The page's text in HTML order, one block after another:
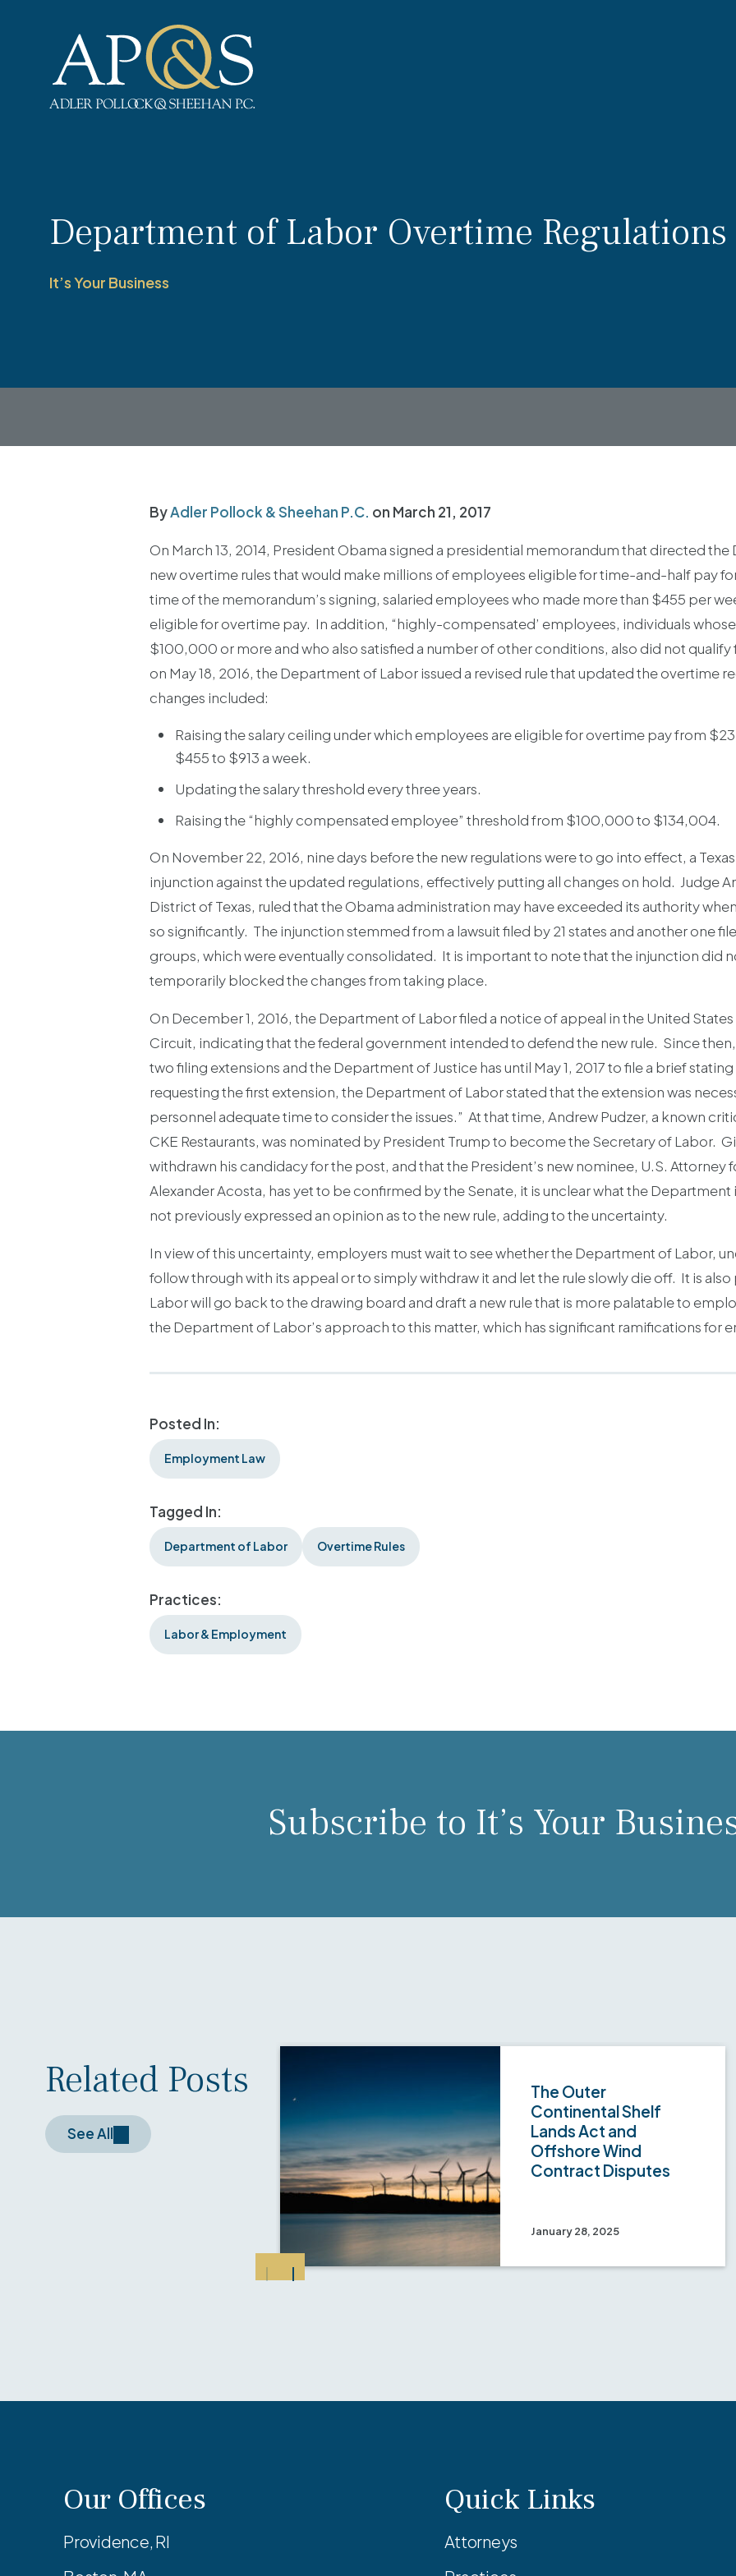
Department of Labor Overtime
It’s Your Business
ByAdler Pollock & Sheehan P.C. on March 21, 2017
On March 13, 2014, President Obama signed a presidential memorandum that directed
new overtime rules that would make millions of employees eligible for time-and-half pay
time of the memorandum’s signing, salaried employees who made more than $455 per
eligible for overtime pay. In addition, “highly-compensated’ employees, individuals
$100,000 or more and who also satisfied a number of other conditions, also did not
on May 18, 2016, the Department of Labor issued a revised rule that updated the overtime
changes included:
Raising the salary ceiling under which employees are eligible for overtime pay from
$455 to $913 a week.
Updating the salary threshold every three years.
Raising the “highly compensated employee” threshold from $100,000 to $134,004.
On November 22, 2016, nine days before the new regulations were to go into effect, a
injunction against the updated regulations, effectively putting all changes on hold. Judge
District of Texas, ruled that the Obama administration may have exceeded its authority
so significantly. The injunction stemmed from a lawsuit filed by 21 states and another one
groups, which were eventually consolidated. It is important to note that the injunction did
temporarily blocked the changes from taking place.
On December 1, 2016, the Department of Labor filed a notice of appeal in the United
Circuit, indicating that the federal government intended to defend the new rule. Since
two filing extensions and the Department of Justice has until May 1, 2017 to file a brief
requesting the first extension, the Department of Labor stated that the extension was
personnel adequate time to consider the issues.” At that time, Andrew Pudzer, a known
CKE Restaurants, was nominated by President Trump to become the Secretary of Labor.
withdrawn his candidacy for the post, and that the President’s new nominee, U.S. Attorney
Alexander Acosta, has yet to be confirmed by the Senate, it is unclear what the
not previously expressed an opinion as to the new rule, adding to the uncertainty.
In view of this uncertainty, employers must wait to see whether the Department of Labor,
follow through with its appeal or to simply withdraw it and let the rule slowly die off. It is
Labor will go back to the drawing board and draft a new rule that is more palatable to
the Department of Labor’s approach to this matter, which has significant ramifications for
Posted In:
Employment Law
Tagged In:
Department of Labor Overtime Rules
Practices:
Labor & Employment
Subscribe to It’s Your
Related Posts
See All
The Outer
Continental Shelf
Lands Act and
Offshore Wind
Contract Disputes
January 28, 2025
Our Offices
Providence, RI
Quick Links
Attorneys